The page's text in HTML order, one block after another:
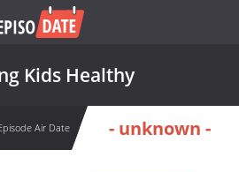
Kids Healthy
Air Date - unknown -